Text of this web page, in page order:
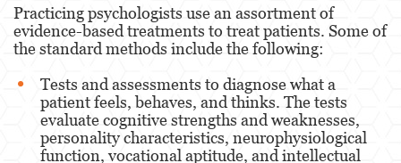
Physicians & Surgeons
Psychology
Respiratory Care Practitioner
Practicing psychologists use an assortment of
evidence-based treatments to treat patients. Some of
the standard methods include the following:
Tests and assessments to diagnose what a
patient feels, behaves, and thinks. The tests
evaluate cognitive strengths and weaknesses,
personality characteristics, neurophysiological
function, vocational aptitude, and intellectual